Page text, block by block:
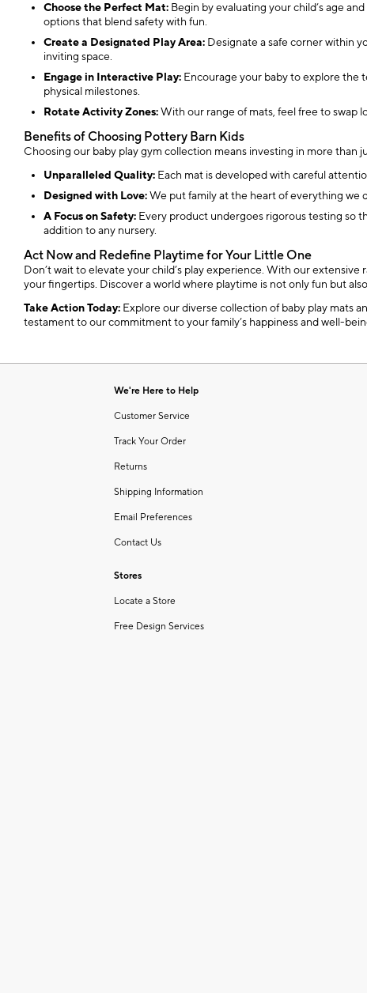
Choose the Perfect Mat: Begin by evaluating your child’s age
options that blend safety with fun.
Create a Designated Play Area: Designate a safe corner within
inviting space.
Engage in Interactive Play: Encourage your baby to explore the
physical milestones.
Rotate Activity Zones:With our range of mats, feel free to swap
Benefits of Choosing Pottery Barn Kids
Choosing our baby play gym collection means investing in more than
Unparalleled Quality: Each mat is developed with careful
Designed with Love:We put family at the heart of everything we
A Focus on Safety: Every product undergoes rigorous testing so
addition to any nursery.
Act Now and Redefine Playtime for Your Little One
Don’t wait to elevate your child’s play experience. With our
your fingertips. Discover a world where playtime is not only fun but
Take Action Today: Explore our diverse collection of baby play mats
testament to our commitment to your family’s happiness and well-
We're Here to Help
Customer Service
Track Your Order
Returns
Shipping Information
Email Preferences
Contact Us
Stores
Locate a Store
Free Design Services